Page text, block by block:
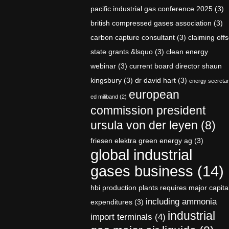
pacific industrial gas conference 2025 (3)
british compressed gases association (3)
carbon capture consultant (3) claiming
state grants &lsquo (3) clean energy
webinar (3) current board director shaun
kingsbury (3) dr david hart (3) energy
ed miliband (2) european
commission president
ursula von der leyen (8)
friesen elektra green energy ag (3)
global industrial
gases business (14)
hbi production plants requires major
expenditures (3) including ammonia
import terminals (4) industrial